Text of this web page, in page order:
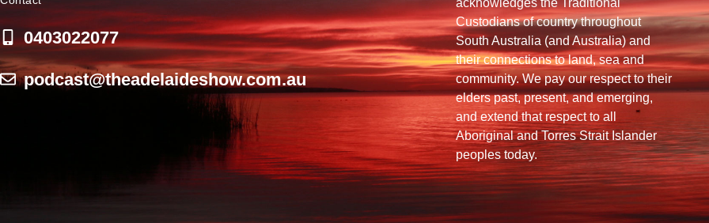
0403022077
podcast@theadelaideshow.com.au
Custodians of country throughout
South Australia (and Australia) and
their connections to land, sea and
community. We pay our respect to their
elders past, present, and emerging,
and extend that respect to all
Aboriginal and Torres Strait Islander
peoples today.